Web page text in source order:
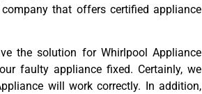
that offers certified appliance
the solution for Whirlpool Appliance
faulty appliance fixed. Certainly, we
will work correctly. In addition,